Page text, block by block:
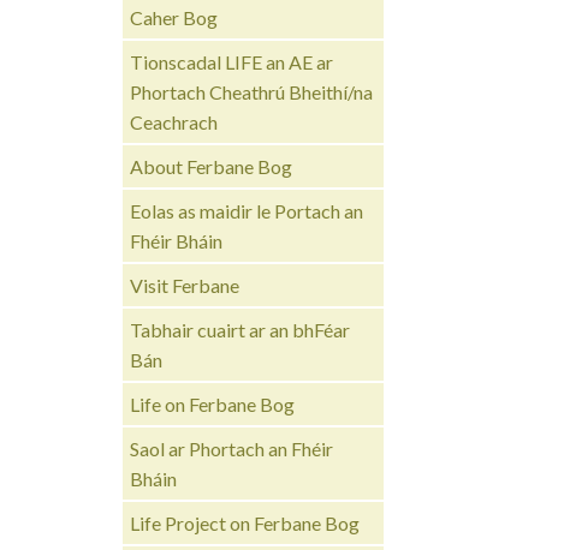
Caher Bog
Tionscadal LIFE an AE ar
Phortach Cheathrú Bheithí/na
Ceachrach
About Ferbane Bog
Eolas as maidir le Portach an
Fhéir Bháin
Visit Ferbane
Tabhair cuairt ar an bhFéar
Bán
Life on Ferbane Bog
Saol ar Phortach an Fhéir
Bháin
Life Project on Ferbane Bog